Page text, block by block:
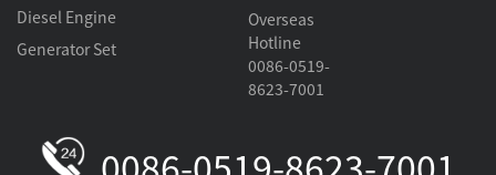
Diesel Engine
Generator Set
Overseas
Hotline
0086-0519-
8623-7001